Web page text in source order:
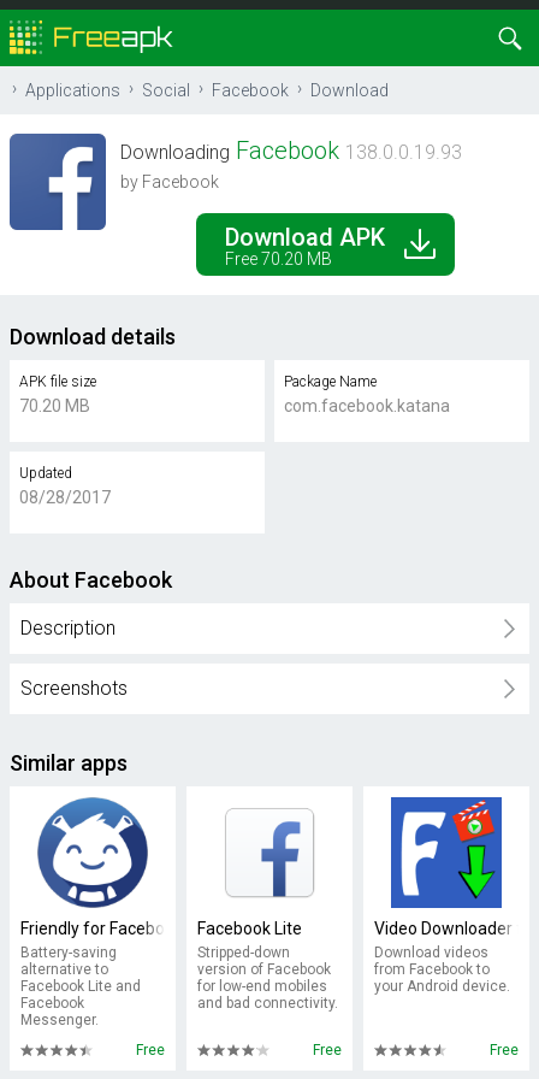
Applications Social Facebook Download
Downloading Facebook 138.0.0.19.93
by Facebook
Download APK
Free 70.20 MB
Download details
APK file size
70.20 MB
Package Name
com.facebook.katana
Updated
08/28/2017
About Facebook
Description
Screenshots
Similar apps
Friendly for Facebook
Battery-saving
alternative to
Facebook Lite and
Facebook
Messenger.
Free
Facebook Lite
Stripped-down
version of Facebook
for low-end mobiles
and bad connectivity.
Free
Video Downloader
Download videos
from Facebook to
your Android device.
Free